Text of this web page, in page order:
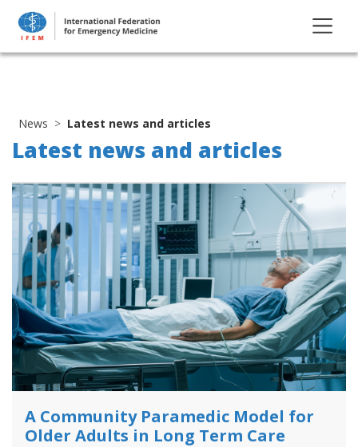
News Latest news and articles
Latest news and articles
A Community Paramedic Model for
Older Adults in Long Term Care